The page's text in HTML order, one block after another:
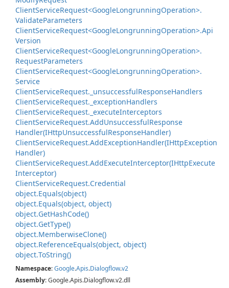
ClientServiceRequest<GoogleLongrunningOperation>.
ValidateParameters
ClientServiceRequest<GoogleLongrunningOperation>.Api
Version
ClientServiceRequest<GoogleLongrunningOperation>.
RequestParameters
ClientServiceRequest<GoogleLongrunningOperation>.
Service
ClientServiceRequest. _unsuccessfulResponseHandlers
ClientServiceRequest. _exceptionHandlers
ClientServiceRequest. _executeInterceptors
ClientServiceRequest.AddUnsuccessfulResponse
Handler(IHttpUnsuccessfulResponseHandler)
ClientServiceRequest.AddExceptionHandler(IHttpException
Handler)
ClientServiceRequest.AddExecuteInterceptor(IHttpExecute
Interceptor)
ClientServiceRequest.Credential
object.Equals(object)
object.Equals(object, object)
object.GetHashCode()
object.GetType()
object.MemberwiseClone()
object.ReferenceEquals(object, object)
object.ToString()
Namespace:Google.Apis.Dialogflow.v2
Assembly: Google.Apis.Dialogflow.v2.dll